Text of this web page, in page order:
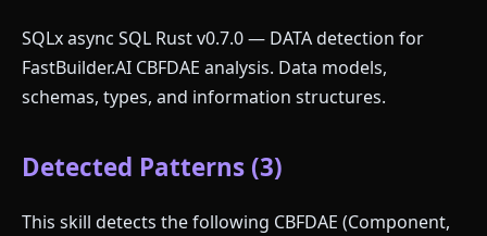
SQLx async SQL Rust v0.7.0 — DATA detection for
FastBuilder.AI CBFDAE analysis. Data models,
schemas, types, and information structures.
Detected Patterns (3)
This skill detects the following CBFDAE (Component,